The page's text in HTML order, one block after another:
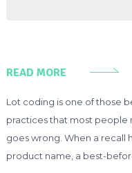
READ MORE
Lot coding is one of those
practices that most
goes wrong. When a recall
product name, a best-